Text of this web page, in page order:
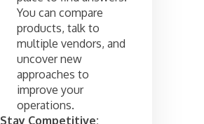
You can compare
products, talk to
multiple vendors, and
uncover new
approaches to
improve your
operations.
Stay Competitive: